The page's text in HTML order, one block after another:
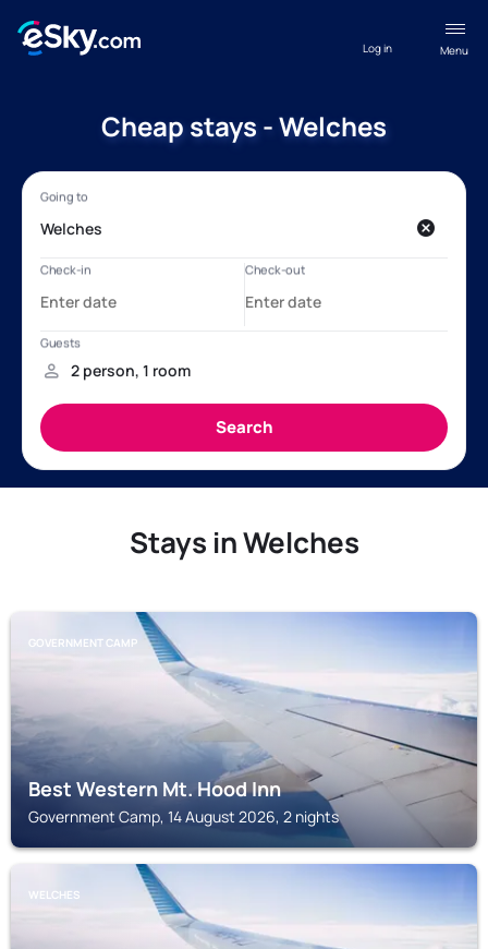
Menu
Log in
Cheap stays - Welches
Stays in Welches
GOVERNMENT CAMP
Best Western Mt. Hood Inn
Government Camp, 14 August 2026, 2 nights
WELCHES